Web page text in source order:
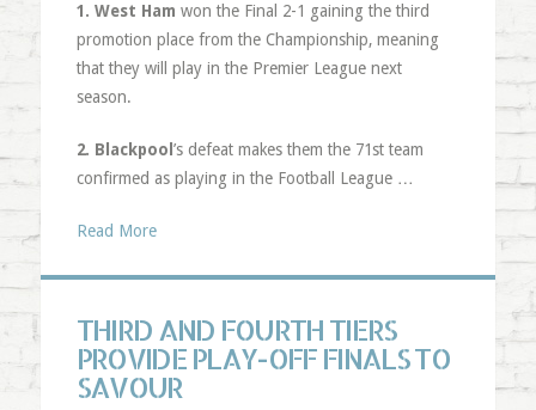
1. West Ham won the Final 2-1 gaining the third
promotion place from the Championship, meaning
that they will play in the Premier League next
season.
2. Blackpool ’s defeat makes them the 71st team
confirmed as playing in the Football League …
Read More
THIRD AND FOURTH TIERS
PROVIDE PLAY-OFF FINALS TO
SAVOUR